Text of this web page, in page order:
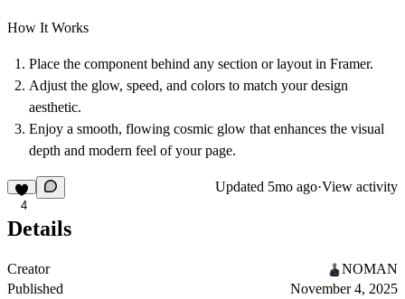
How It Works
Place the component behind any section or layout in Framer.
Adjust the glow, speed, and colors to match your design
aesthetic.
Enjoy a smooth, flowing cosmic glow that enhances the visual
depth and modern feel of your page.
4
Updated 5mo ago·View activity
Details
Creator
NOMAN
Published
November 4, 2025